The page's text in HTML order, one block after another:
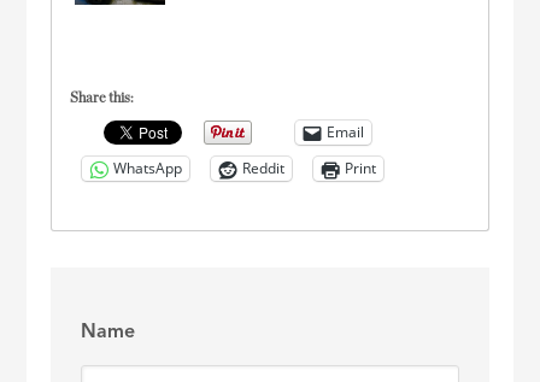
Share this:
Email
WhatsApp
Reddit Print
Name